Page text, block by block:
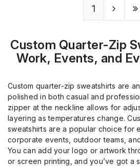
1
Custom Quarter-Zip
Work, Events, and
Custom quarter-zip sweatshirts are
polished in both casual and
zipper at the neckline allows for
layering as temperatures change.
sweatshirts are a popular choice for
corporate events, outdoor teams,
You can add your logo or artwork
or screen printing, and you’ve got a